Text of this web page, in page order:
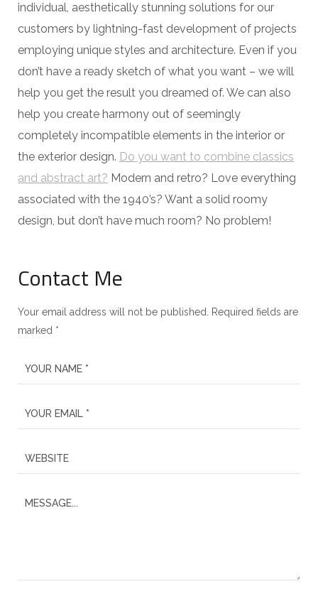
individual, aesthetically stunning solutions for our
customers by lightning-fast development of projects
employing unique styles and architecture. Even if you
don’t have a ready sketch of what you want – we will
help you get the result you dreamed of. We can also
help you create harmony out of seemingly
completely incompatible elements in the interior or
the exterior design. Do you want to combine classics
and abstract art? Modern and retro? Love everything
associated with the 1940’s? Want a solid roomy
design, but don’t have much room? No problem!
Contact Me
Your email address will not be published. Required fields are
marked *